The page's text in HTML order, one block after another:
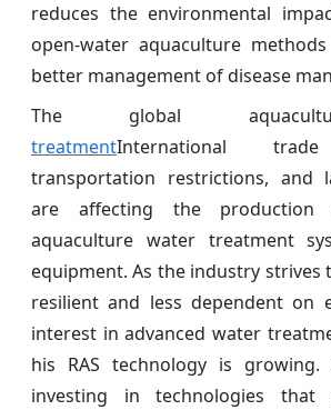
reduces the environmental
open-water aquaculture
better management of disease
The global
treatmentInternational
transportation restrictions, and
are affecting the
aquaculture water treatment
equipment. As the industry strives
resilient and less dependent on
interest in advanced water
his RAS technology is growing.
investing in technologies that